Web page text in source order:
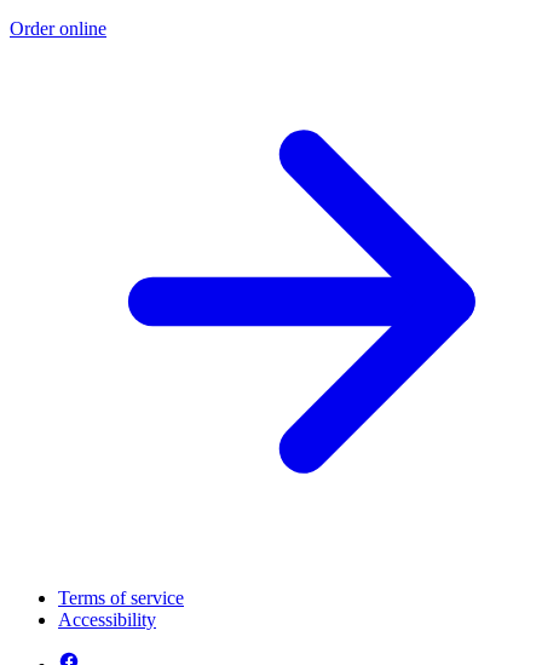
Order online
Terms of service
Accessibility